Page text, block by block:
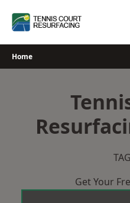
Home
Get Your